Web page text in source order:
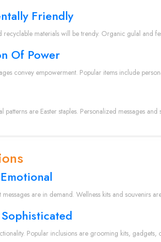
Friendly
materials will be trendy. Organic gulal and
Of Power
convey empowerment. Popular items include
are Easter staples. Personalized messages and
are in demand. Wellness kits and souvenirs
Popular inclusions are grooming kits, gadgets,